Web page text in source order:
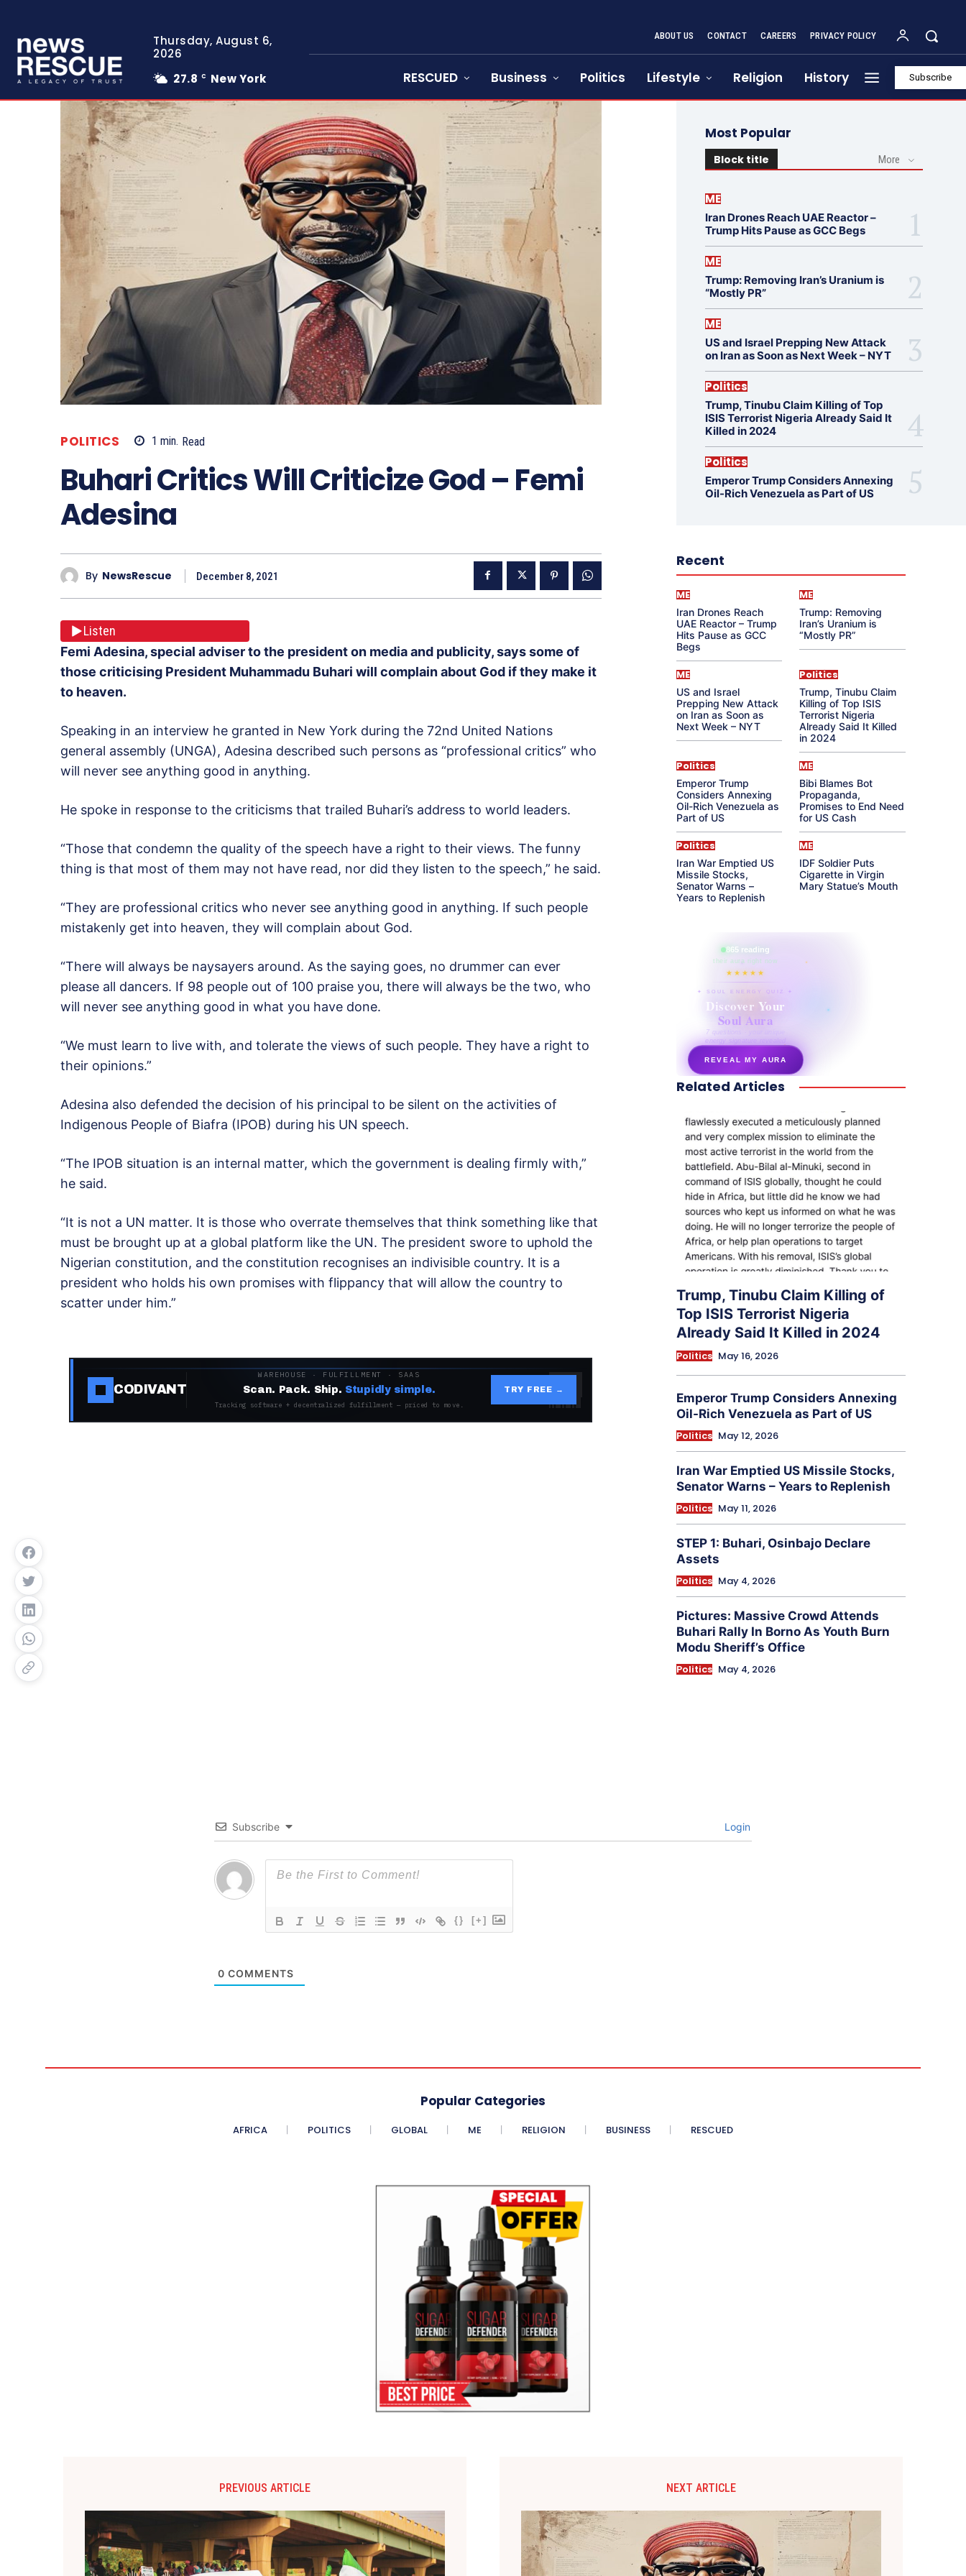
Thursday, August 6,
2026
27.8 C New York
ABOUT US CONTACT CAREERS PRIVACY POLICY
RESCUED Business Politics Lifestyle Religion History Subscribe
POLITICS 1 min. Read
Buhari Critics Will Criticize God – Femi
Adesina
By NewsRescue December 8, 2021
Listen
Femi Adesina, special adviser to the president on media and publicity, says some of
those criticising President Muhammadu Buhari will complain about God if they make it
to heaven.
Speaking in an interview he granted in New York during the 72nd United Nations
general assembly (UNGA), Adesina described such persons as “professional critics” who
will never see anything good in anything.
He spoke in response to the criticisms that trailed Buhari’s address to world leaders.
“Those that condemn the quality of the speech have a right to their views. The funny
thing is that most of them may not have read, nor did they listen to the speech,” he said.
“They are professional critics who never see anything good in anything. If such people
mistakenly get into heaven, they will complain about God.
“There will always be naysayers around. As the saying goes, no drummer can ever
please all dancers. If 98 people out of 100 praise you, there will always be the two, who
will never see anything good in what you have done.
“We must learn to live with, and tolerate the views of such people. They have a right to
their opinions.”
Adesina also defended the decision of his principal to be silent on the activities of
Indigenous People of Biafra (IPOB) during his UN speech.
“The IPOB situation is an internal matter, which the government is dealing firmly with,”
he said.
“It is not a UN matter. It is those who overrate themselves that think something like that
must be brought up at a global platform like the UN. The president swore to uphold the
Nigerian constitution, and the constitution recognises an indivisible country. It is a
president who holds his own promises with flippancy that will allow the country to
scatter under him.”
CODIVANT
WAREHOUSE · FULFILLMENT · SAAS
Scan. Pack. Ship. Stupidly simple.
Tracking software + decentralized fulfillment — priced to move.
TRY FREE →
Most Popular
Block title More
ME
Iran Drones Reach UAE Reactor –
Trump Hits Pause as GCC Begs
ME
Trump: Removing Iran’s Uranium is
“Mostly PR”
ME
US and Israel Prepping New Attack
on Iran as Soon as Next Week – NYT
Politics
Trump, Tinubu Claim Killing of Top
ISIS Terrorist Nigeria Already Said It
Killed in 2024
Politics
Emperor Trump Considers Annexing
Oil-Rich Venezuela as Part of US
Recent
ME
Iran Drones Reach
UAE Reactor – Trump
Hits Pause as GCC
Begs
ME
Trump: Removing
Iran’s Uranium is
“Mostly PR”
ME
US and Israel
Prepping New Attack
on Iran as Soon as
Next Week – NYT
Politics
Trump, Tinubu Claim
Killing of Top ISIS
Terrorist Nigeria
Already Said It Killed
in 2024
Politics
Emperor Trump
Considers Annexing
Oil-Rich Venezuela as
Part of US
ME
Bibi Blames Bot
Propaganda,
Promises to End Need
for US Cash
Politics
Iran War Emptied US
Missile Stocks,
Senator Warns –
Years to Replenish
ME
IDF Soldier Puts
Cigarette in Virgin
Mary Statue’s Mouth
865 reading
their aura right now
★★★★★
✦ SOUL ENERGY QUIZ ✦
Discover Your
Soul Aura
7 questions · your unique
energy signature revealed
REVEAL MY AURA
secretnaturale.com/aura
Related Articles
Trump, Tinubu Claim Killing of
Top ISIS Terrorist Nigeria
Already Said It Killed in 2024
Politics May 16, 2026
Emperor Trump Considers Annexing
Oil-Rich Venezuela as Part of US
Politics May 12, 2026
Iran War Emptied US Missile Stocks,
Senator Warns – Years to Replenish
Politics May 11, 2026
STEP 1: Buhari, Osinbajo Declare
Assets
Politics May 4, 2026
Pictures: Massive Crowd Attends
Buhari Rally In Borno As Youth Burn
Modu Sheriff’s Office
Politics May 4, 2026
Subscribe Login
{} [+]
0 COMMENTS
Popular Categories
AFRICA POLITICS GLOBAL ME RELIGION BUSINESS RESCUED
PREVIOUS ARTICLE NEXT ARTICLE